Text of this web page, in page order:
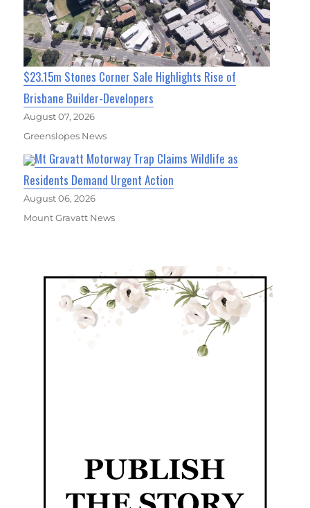
$23.15m Stones Corner Sale Highlights Rise of
Brisbane Builder-Developers
August 07, 2026
Greenslopes News
Mt Gravatt Motorway Trap Claims Wildlife as
Residents Demand Urgent Action
August 06, 2026
Mount Gravatt News